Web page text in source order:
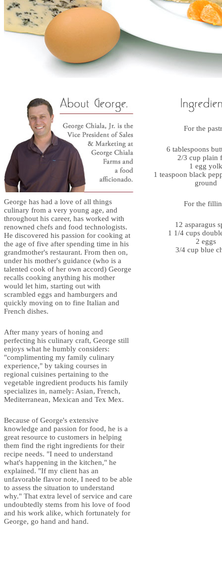
George has had a love of all things
culinary from a very young age, and
throughout his career, has worked with
renowned chefs and food technologists.
He discovered his passion for cooking at
the age of five after spending time in his
grandmother's restaurant. From then on,
under his mother's guidance (who is a
talented cook of her own accord) George
recalls cooking anything his mother
would let him, starting out with
scrambled eggs and hamburgers and
quickly moving on to fine Italian and
French dishes.
After many years of honing and
perfecting his culinary craft, George still
enjoys what he humbly considers:
"complimenting my family culinary
experience," by taking courses in
regional cuisines pertaining to the
vegetable ingredient products his family
specializes in, namely: Asian, French,
Mediterranean, Mexican and Tex Mex.
Because of George's extensive
knowledge and passion for food, he is a
great resource to customers in helping
them find the right ingredients for their
recipe needs. "I need to understand
what's happening in the kitchen," he
explained. "If my client has an
unfavorable flavor note, I need to be able
to assess the situation to understand
why." That extra level of service and care
undoubtedly stems from his love of food
and his work alike, which fortunately for
George, go hand and hand.
For the
6 tablespoons
2/3 cup plain
1 egg yolk
1 teaspoon black
ground
For the
12 asparagus
1 1/4 cups
2 eggs
3/4 cup blue